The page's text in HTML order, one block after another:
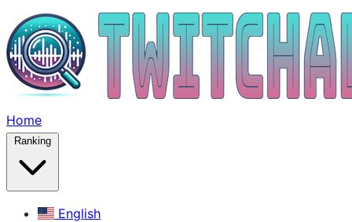
Home
Ranking
English